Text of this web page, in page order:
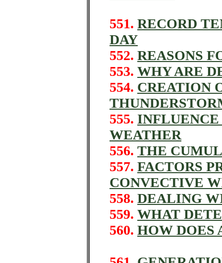
551. RECORD
DAY
552. REASONS
553. WHY ARE
554. CREATION
555. INFLUENCE
WEATHER
556. THE
557. FACTORS
CONVECTIVE
558. DEALING
559. WHAT
560. HOW DOES